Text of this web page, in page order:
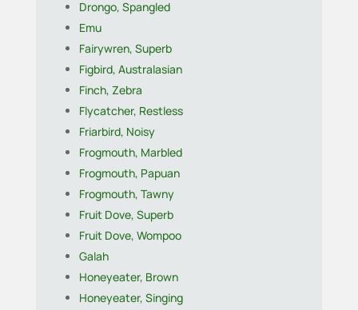
Drongo, Spangled
Emu
Fairywren, Superb
Figbird, Australasian
Finch, Zebra
Flycatcher, Restless
Friarbird, Noisy
Frogmouth, Marbled
Frogmouth, Papuan
Frogmouth, Tawny
Fruit Dove, Superb
Fruit Dove, Wompoo
Galah
Honeyeater, Brown
Honeyeater, Singing